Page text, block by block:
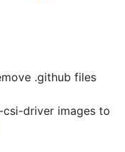
.github files
driver images to